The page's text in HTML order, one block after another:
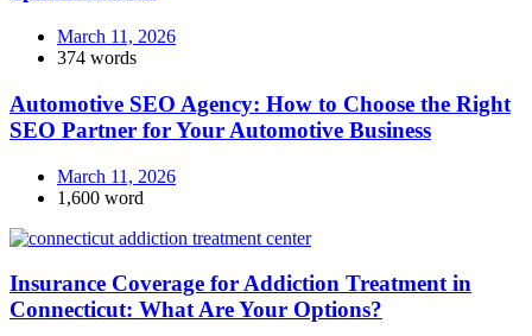
March 11, 2026
374 words
Automotive SEO Agency: How to Choose the Right
SEO Partner for Your Automotive Business
March 11, 2026
1,600 word
Insurance Coverage for Addiction Treatment in
Connecticut: What Are Your Options?